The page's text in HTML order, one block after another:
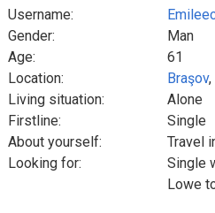
Username:
Gender:
Man
Age:
61
Location:
Braşov,
Living situation:
Alone
Firstline:
Single
About yourself:
Travel
Looking for:
Single
Lowe